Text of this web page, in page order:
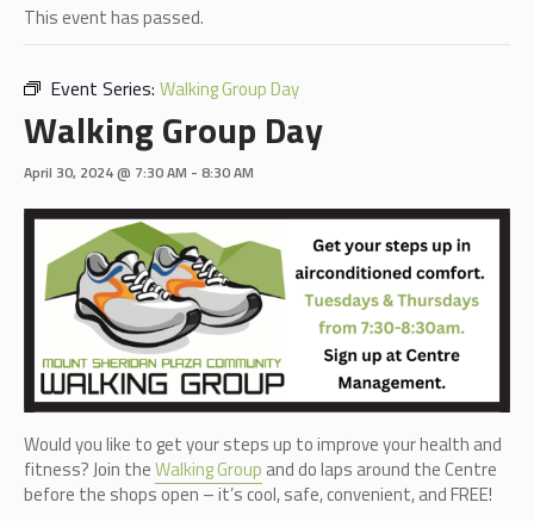
This event has passed.
Event Series: Walking Group Day
Walking Group Day
April 30, 2024 @ 7:30 AM - 8:30 AM
Would you like to get your steps up to improve your health and
fitness? Join theWalking Group and do laps around the Centre
before the shops open – it’s cool, safe, convenient, and FREE!